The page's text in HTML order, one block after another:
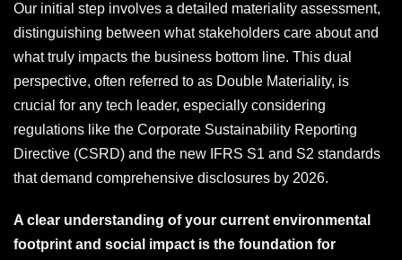
Our initial step involves a detailed materiality assessment,
distinguishing between what stakeholders care about and
what truly impacts the business bottom line. This dual
perspective, often referred to as Double Materiality, is
crucial for any tech leader, especially considering
regulations like the Corporate Sustainability Reporting
Directive (CSRD) and the new IFRS S1 and S2 standards
that demand comprehensive disclosures by 2026.
A clear understanding of your current environmental
footprint and social impact is the foundation for